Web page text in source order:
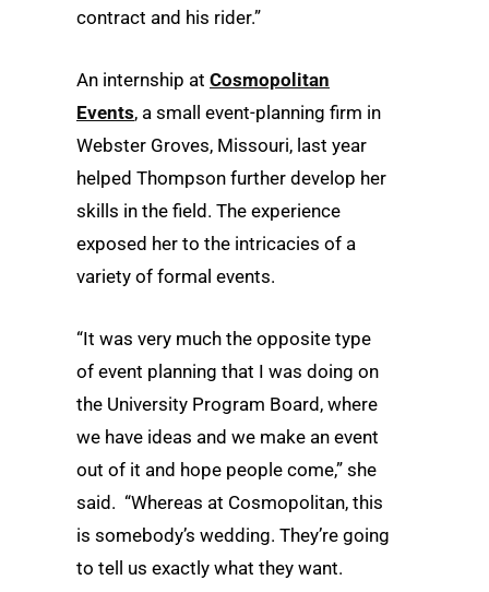
contract and his rider.”
An internship at Cosmopolitan
Events, a small event-planning firm in
Webster Groves, Missouri, last year
helped Thompson further develop her
skills in the field. The experience
exposed her to the intricacies of a
variety of formal events.
“It was very much the opposite type
of event planning that I was doing on
the University Program Board, where
we have ideas and we make an event
out of it and hope people come,” she
said. “Whereas at Cosmopolitan, this
is somebody’s wedding. They’re going
to tell us exactly what they want.